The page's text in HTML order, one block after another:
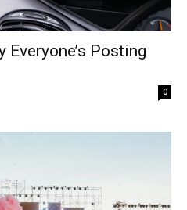
Everyone’s Posting
0